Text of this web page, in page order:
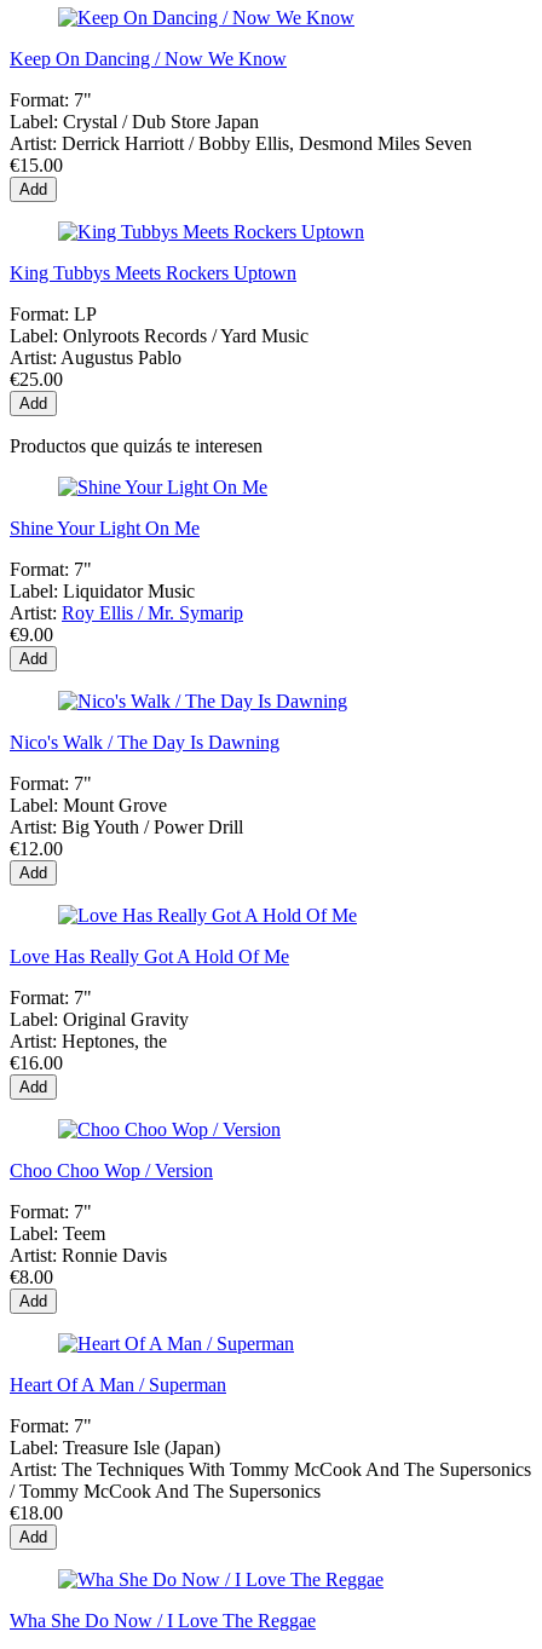
Keep On Dancing / Now We Know
Format: 7"
Label: Crystal / Dub Store Japan
Artist: Derrick Harriott / Bobby Ellis, Desmond Miles Seven
€15.00
Add
King Tubbys Meets Rockers Uptown
Format: LP
Label: Onlyroots Records / Yard Music
Artist: Augustus Pablo
€25.00
Add
Productos que quizás te interesen
Shine Your Light On Me
Format: 7"
Label: Liquidator Music
Artist: Roy Ellis / Mr. Symarip
€9.00
Add
Nico's Walk / The Day Is Dawning
Format: 7"
Label: Mount Grove
Artist: Big Youth / Power Drill
€12.00
Add
Love Has Really Got A Hold Of Me
Format: 7"
Label: Original Gravity
Artist: Heptones, the
€16.00
Add
Choo Choo Wop / Version
Format: 7"
Label: Teem
Artist: Ronnie Davis
€8.00
Add
Heart Of A Man / Superman
Format: 7"
Label: Treasure Isle (Japan)
Artist: The Techniques With Tommy McCook And The Supersonics
/ Tommy McCook And The Supersonics
€18.00
Add
Wha She Do Now / I Love The Reggae